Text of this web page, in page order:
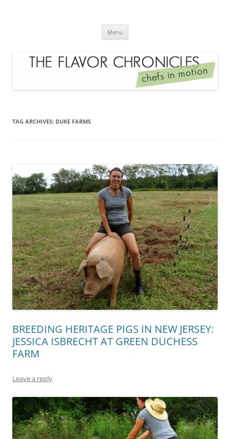
Menu
TAG ARCHIVES: DUKE FARMS
BREEDING HERITAGE PIGS IN NEW JERSEY:
JESSICA ISBRECHT AT GREEN DUCHESS
FARM
Leave a reply